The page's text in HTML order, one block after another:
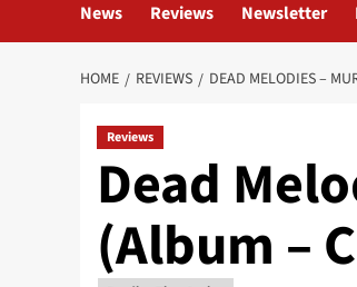
News Reviews Newsletter
HOME REVIEWS DEAD MELODIES –
Reviews
Dead
(Album –